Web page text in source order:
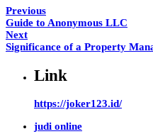
Previous
Guide to Anonymous LLC
Next
Significance of a Property
Link
https://joker123.id/
judi online